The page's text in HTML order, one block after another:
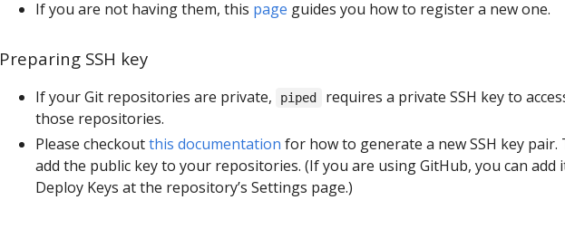
If you are not having them, this page guides you how to register a new one.
Preparing SSH key
If your Git repositories are private, piped
requires a private SSH key to
those repositories.
Please checkoutthis documentation for how to generate a new SSH key pair.
add the public key to your repositories. (If you are using GitHub, you can add
Deploy Keys at the repository’s Settings page.)